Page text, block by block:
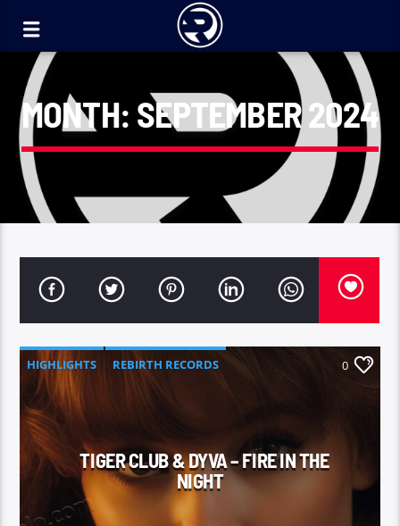
MONTH: SEPTEMBER 2024
HIGHLIGHTS REBIRTH RECORDS 0
TIGER CLUB & DYVA – FIRE IN THE
NIGHT